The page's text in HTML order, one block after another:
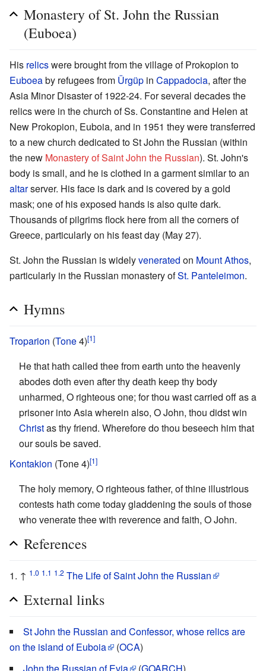
Monastery of St. John the Russian
(Euboea)
His relicswere brought from the village of Prokopion to
Euboeaby refugees from Ürgüp in Cappadocia, after the
Asia Minor Disaster of 1922-24. For several decades the
relics were in the church of Ss. Constantine and Helen at
New Prokopion, Euboia, and in 1951 they were transferred
to a new church dedicated to St John the Russian (within
the new Monastery of Saint John the Russian). St. John's
body is small, and he is clothed in a garment similar to an
altarserver. His face is dark and is covered by a gold
mask; one of his exposed hands is also quite dark.
Thousands of pilgrims flock here from all the corners of
Greece, particularly on his feast day (May 27).
St. John the Russian is widelyvenerated on Mount Athos,
particularly in the Russian monastery ofSt. Panteleimon.
Hymns
Troparion (Tone4)[1]
He that hath called thee from earth unto the heavenly
abodes doth even after thy death keep thy body
unharmed, O righteous one; for thou wast carried off as a
prisoner into Asia wherein also, O John, thou didst win
Christas thy friend. Wherefore do thou beseech him that
our souls be saved.
Kontakion (Tone 4)[1]
The holy memory, O righteous father, of thine illustrious
contests hath come today gladdening the souls of those
who venerate thee with reverence and faith, O John.
References
↑ 1.0 1.1 1.2 The Life of Saint John the Russian
External links
St John the Russian and Confessor, whose relics are
on the island of Euboia
(OCA)